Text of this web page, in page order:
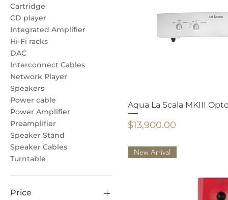
Cartridge
CD player
Integrated Amplifier
Hi-Fi racks
DAC
Interconnect Cables
Network Player
Speakers
Power cable
Power Amplifier
Preamplifier
Speaker Stand
Speaker Cables
Turntable
Price
Aqua La Scala MKIII
Price
$13,900.00
New Arrival